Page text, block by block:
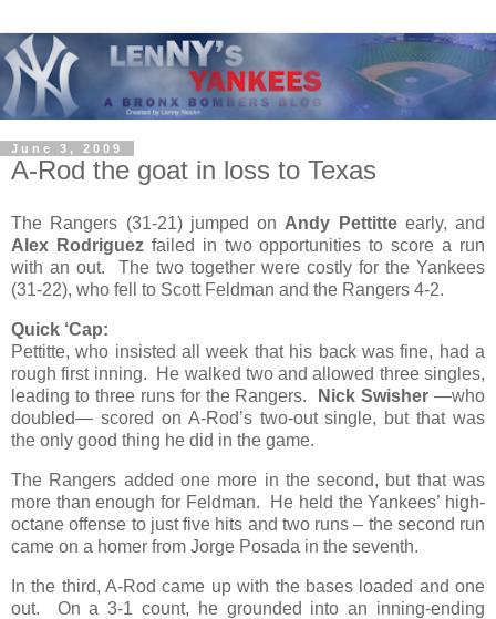
June 3, 2009
A-Rod the goat in loss to Texas
The Rangers (31-21) jumped on Andy Pettitteearly, and
Alex Rodriguezfailed in two opportunities to score a run
with an out. The two together were costly for the Yankees
(31-22), who fell to Scott Feldman and the Rangers 4-2.
Quick ‘Cap:
Pettitte, who insisted all week that his back was fine, had a
rough first inning. He walked two and allowed three singles,
leading to three runs for the Rangers.
Nick Swisher —who
doubled— scored on A-Rod’s two-out single, but that was
the only good thing he did in the game.
The Rangers added one more in the second, but that was
more than enough for Feldman. He held the Yankees’ high-
octane offense to just five hits and two runs – the second run
came on a homer from Jorge Posada in the seventh.
In the third, A-Rod came up with the bases loaded and one
out. On a 3-1 count, he grounded into an inning-ending